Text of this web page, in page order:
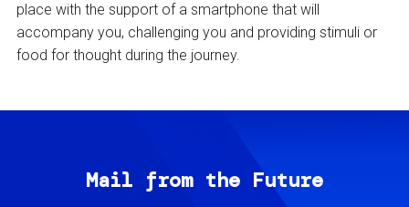
place with the support of a smartphone that will
accompany you, challenging you and providing stimuli or
food for thought during the journey.
Mail from the Future